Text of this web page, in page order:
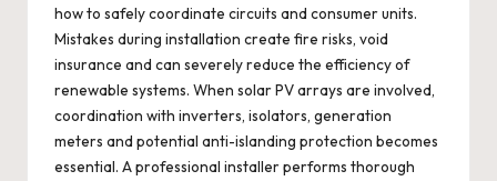
how to safely coordinate circuits and consumer units.
Mistakes during installation create fire risks, void
insurance and can severely reduce the efficiency of
renewable systems. When solar PV arrays are involved,
coordination with inverters, isolators, generation
meters and potential anti-islanding protection becomes
essential. A professional installer performs thorough